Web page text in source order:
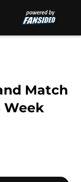
Match
Week